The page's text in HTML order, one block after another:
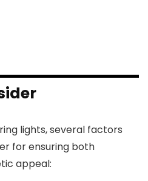
lights, several factors
for ensuring both
appeal: